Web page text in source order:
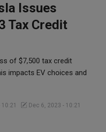
Issues
Tax Credit
of $7,500 tax credit
impacts EV choices and
Dec 6, 2023 - 10:21